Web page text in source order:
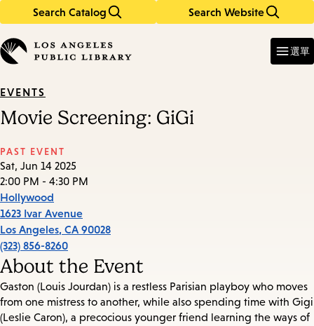
Search Catalog Search Website
in
keywords
選單
EVENTS
Movie Screening: GiGi
PAST EVENT
Sat, Jun 14 2025
2:00 PM - 4:30 PM
Hollywood
1623 Ivar Avenue
Los Angeles, CA 90028
(323) 856-8260
About the Event
Gaston (Louis Jourdan) is a restless Parisian playboy who moves
from one mistress to another, while also spending time with Gigi
(Leslie Caron), a precocious younger friend learning the ways of